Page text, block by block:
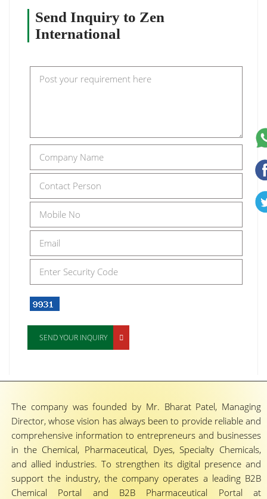
Send Inquiry to Zen
International
SEND YOUR INQUIRY
The company was founded by Mr. Bharat Patel, Managing
Director, whose vision has always been to provide reliable and
comprehensive information to entrepreneurs and businesses
in the Chemical, Pharmaceutical, Dyes, Specialty Chemicals,
and allied industries. To strengthen its digital presence and
support the industry, the company operates a leading B2B
Chemical Portal and B2B Pharmaceutical Portal at